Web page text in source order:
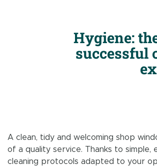
Hygiene:
successful
A clean, tidy and welcoming shop
of a quality service. Thanks to simple,
cleaning protocols adapted to your